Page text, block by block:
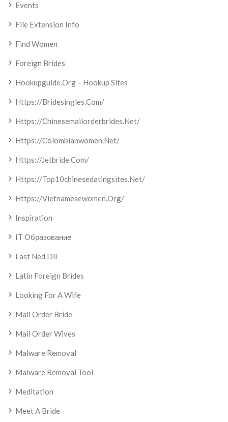
Events
File Extension Info
Find Women
Foreign Brides
Hookupguide.org – Hookup Sites
Https://bridesingles.com/
Https://chinesemailorderbrides.net/
Https://colombianwomen.net/
Https://jetbride.com/
Https://top10chinesedatingsites.net/
Https://vietnamesewomen.org/
Inspiration
IT Образование
Last Ned Dll
Latin Foreign Brides
Looking For A Wife
Mail Order Bride
Mail Order Wives
Malware Removal
Malware Removal Tool
Meditation
Meet A Bride